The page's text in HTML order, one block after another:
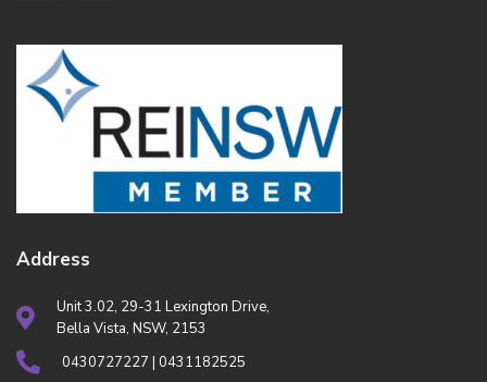
Address
Unit 3.02, 29-31 Lexington Drive,
Bella Vista, NSW, 2153
0430727227 | 0431182525